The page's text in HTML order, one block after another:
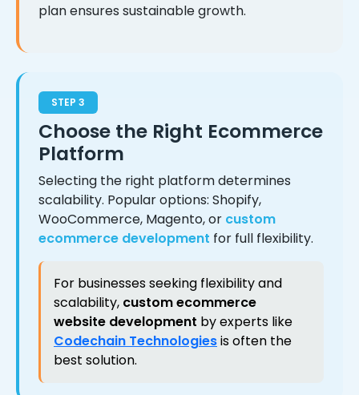
plan ensures sustainable growth.
STEP 3
Choose the Right Ecommerce
Platform
Selecting the right platform determines
scalability. Popular options: Shopify,
WooCommerce, Magento, or custom
ecommerce development for full flexibility.
For businesses seeking flexibility and
scalability, custom ecommerce
website development by experts like
Codechain Technologiesis often the
best solution.